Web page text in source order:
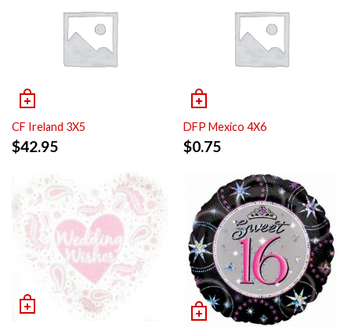
CF Ireland 3X5
$42.95
DFP Mexico 4X6
$0.75